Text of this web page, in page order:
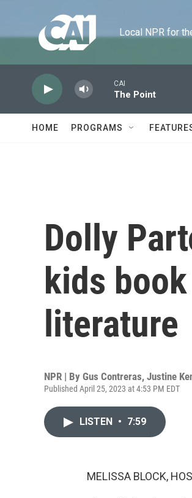
Local NPR for
CAI
The Point
HOME PROGRAMS
Dolly
kids
literature
NPR | By Gus Contreras, Justine
Published April 25, 2023 at 4:53 PM EDT
LISTEN • 7:59
MELISSA BLOCK,